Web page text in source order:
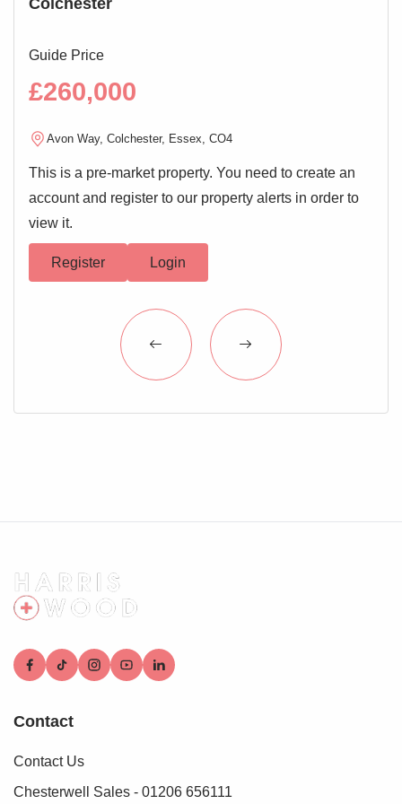
Low level WC, wash hand basin, bath with shower over,
Allocated parking and visitor permit parking
Guide Price
£260,000
Avon Way, Colchester, Essex, CO4
This is a pre-market property. You need to create an
account and register to our property alerts in order to
view it.
Register Login
Contact
Contact Us
Chesterwell Sales - 01206 656111